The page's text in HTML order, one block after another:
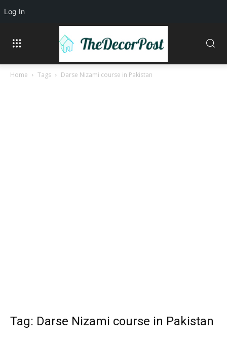
Home Tags Darse Nizami course in Pakistan
Tag: Darse Nizami course in Pakistan
Log In